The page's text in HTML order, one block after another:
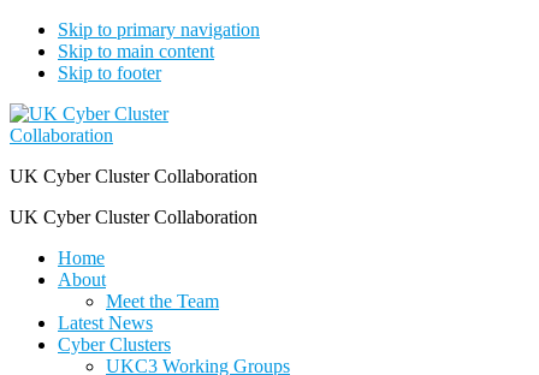
Skip to primary navigation
Skip to main content
Skip to footer
UK Cyber Cluster Collaboration
UK Cyber Cluster Collaboration
Home
About
Meet the Team
Latest News
Cyber Clusters
UKC3 Working Groups